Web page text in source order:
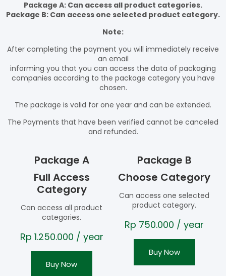
Package A: Can access all product categories.
Package B: Can access one selected product category.
Note:
After completing the payment you will immediately receive
an email
informing you that you can access the data of packaging
companies according to the package category you have
chosen.
The package is valid for one year and can be extended.
The Payments that have been verified cannot be canceled
and refunded.
Package A
Full Access
Category
Can access all product
categories.
Rp 1.250.000 / year
Buy Now
Package B
Choose Category
Can access one selected
product category.
Rp 750.000 / year
Buy Now